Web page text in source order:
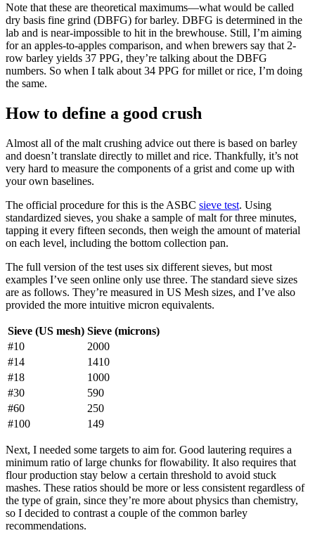
Note that these are theoretical maximums—what would be called
dry basis fine grind (DBFG) for barley. DBFG is determined in the
lab and is near-impossible to hit in the brewhouse. Still, I’m aiming
for an apples-to-apples comparison, and when brewers say that 2-
row barley yields 37 PPG, they’re talking about the DBFG
numbers. So when I talk about 34 PPG for millet or rice, I’m doing
the same.
How to define a good crush
Almost all of the malt crushing advice out there is based on barley
and doesn’t translate directly to millet and rice. Thankfully, it’s not
very hard to measure the components of a grist and come up with
your own baselines.
The official procedure for this is the ASBC sieve test. Using
standardized sieves, you shake a sample of malt for three minutes,
tapping it every fifteen seconds, then weigh the amount of material
on each level, including the bottom collection pan.
The full version of the test uses six different sieves, but most
examples I’ve seen online only use three. The standard sieve sizes
are as follows. They’re measured in US Mesh sizes, and I’ve also
provided the more intuitive micron equivalents.
Sieve (US mesh) Sieve (microns)
#10
2000
#14
1410
#18
1000
#30
590
#60
250
#100
149
Next, I needed some targets to aim for. Good lautering requires a
minimum ratio of large chunks for flowability. It also requires that
flour production stay below a certain threshold to avoid stuck
mashes. These ratios should be more or less consistent regardless of
the type of grain, since they’re more about physics than chemistry,
so I decided to contrast a couple of the common barley
recommendations.